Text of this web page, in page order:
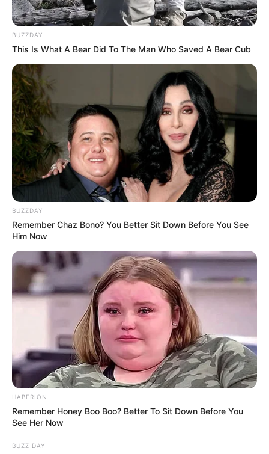
BUZZDAY
This Is What A Bear Did To The Man Who Saved A Bear Cub
BUZZDAY
Remember Chaz Bono? You Better Sit Down Before You See
Him Now
HABERION
Remember Honey Boo Boo? Better To Sit Down Before You
See Her Now
BUZZ DAY